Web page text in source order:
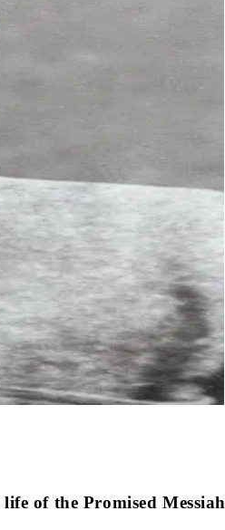
of the Promised Messiah